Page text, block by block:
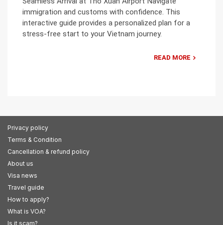
immigration and customs with confidence. This
interactive guide provides a personalized plan for a
stress-free start to your Vietnam journey.
READ MORE
Privacy policy
Terms & Condition
Cancellation & refund policy
About us
Visa news
Travel guide
How to apply?
What is VOA?
Is it scam?